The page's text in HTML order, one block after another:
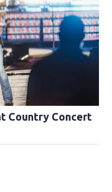
Country Concert